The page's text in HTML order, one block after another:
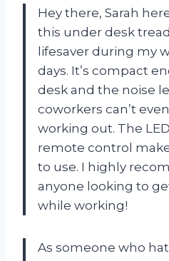
Hey there, Sarah
this under desk
lifesaver during my
days. It’s compact
desk and the noise
coworkers can’t
working out. The
remote control
to use. I highly
anyone looking to
while working!
As someone who